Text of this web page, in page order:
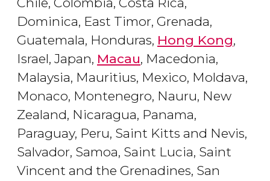
Dominica, East Timor, Grenada,
Guatemala, Honduras, Hong Kong,
Israel, Japan, Macau, Macedonia,
Malaysia, Mauritius, Mexico, Moldava,
Monaco, Montenegro, Nauru, New
Zealand, Nicaragua, Panama,
Paraguay, Peru, Saint Kitts and Nevis,
Salvador, Samoa, Saint Lucia, Saint
Vincent and the Grenadines, San